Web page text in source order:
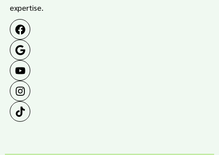
expertise.